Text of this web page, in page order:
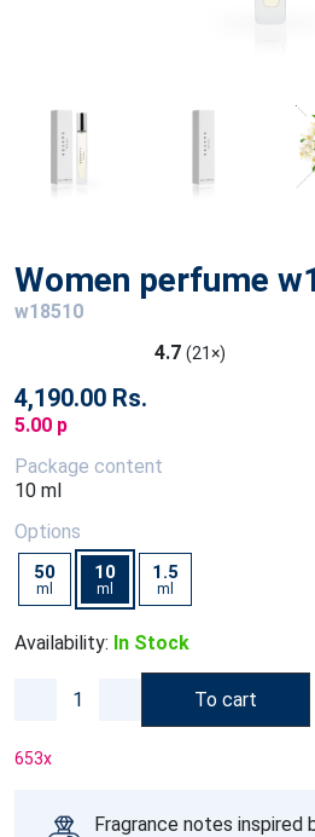
Women perfume
w18510
4.7 (21×)
4,190.00 Rs.
5.00 p
Package content
10 ml
Options
50
ml
10
ml
1.5
ml
Availability: In Stock
To cart
653x
Fragrance notes inspired